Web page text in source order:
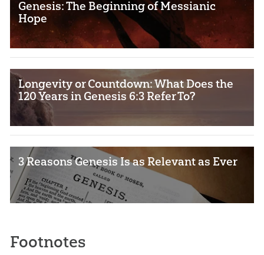
Genesis: The Beginning of Messianic
Hope
Longevity or Countdown: What Does the
120 Years in Genesis 6:3 Refer To?
3 Reasons Genesis Is as Relevant as Ever
Footnotes